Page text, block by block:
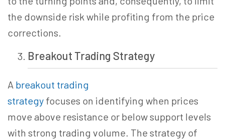
the downside risk while profiting from the price
corrections.
Breakout Trading Strategy
A breakout trading
strategy focuses on identifying when prices
move above resistance or below support levels
with strong trading volume. The strategy of